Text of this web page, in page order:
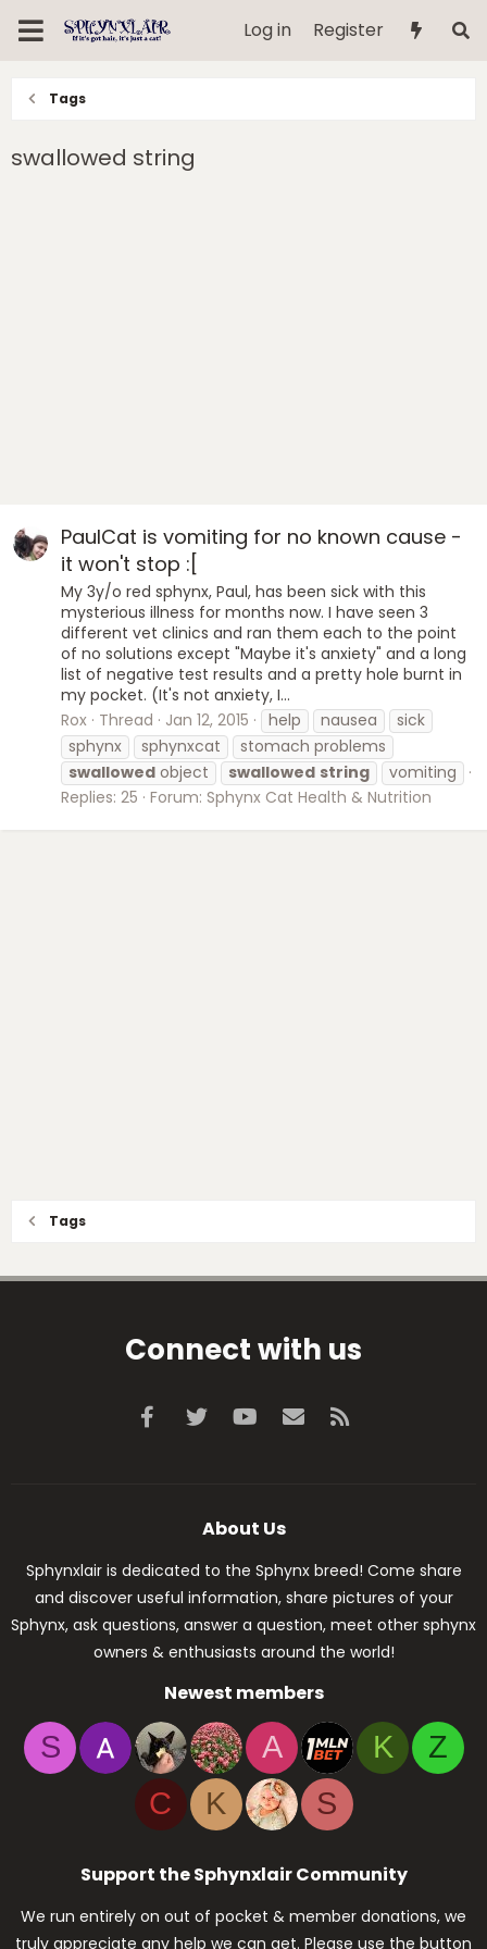
Log in Register
Tags
swallowed string
PaulCat is vomiting for no known cause -
it won't stop :[
My 3y/o red sphynx, Paul, has been sick with this
mysterious illness for months now. I have seen 3
different vet clinics and ran them each to the point
of no solutions except "Maybe it's anxiety" and a long
list of negative test results and a pretty hole burnt in
my pocket. (It's not anxiety, I...
Rox Thread Jan 12, 2015 help nausea
sick
sphynx
sphynxcat
stomach problems
swallowed object swallowed string
vomiting
Replies: 25 Forum: Sphynx Cat Health & Nutrition
Tags
Connect with us
Facebook
Twitter youtubeContact us
About Us
Sphynxlair is dedicated to the Sphynx breed! Come share
and discover useful information, share pictures of your
Sphynx, ask questions, answer a question, meet other sphynx
owners & enthusiasts around the world!
Newest members
S A K
Z
C
K S
Support the Sphynxlair Community
We run entirely on out of pocket & member donations, we
truly appreciate any help we can get. Please use the button